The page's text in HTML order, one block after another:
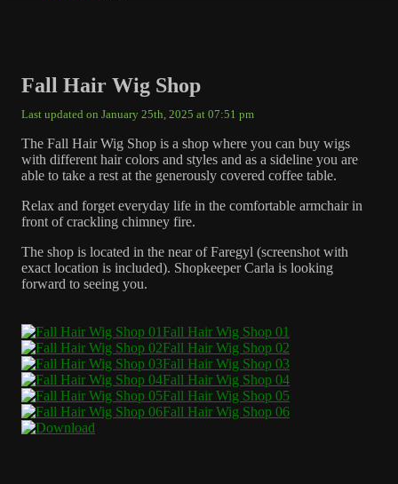
Fall Hair Wig Shop
Last updated on January 25th, 2025 at 07:51 pm
The Fall Hair Wig Shop is a shop where you can buy wigs
with different hair colors and styles and as a sideline you are
able to take a rest at the generously covered coffee table.
Relax and forget everyday life in the comfortable armchair in
front of crackling chimney fire.
The shop is located in the near of Faregyl (screenshot with
exact location is included). Shopkeeper Carla is looking
forward to seeing you.
Fall Hair Wig Shop 01
Fall Hair Wig Shop 02
Fall Hair Wig Shop 03
Fall Hair Wig Shop 04
Fall Hair Wig Shop 05
Fall Hair Wig Shop 06